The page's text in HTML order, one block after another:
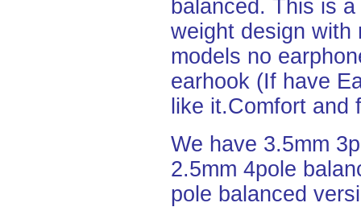
balanced. This is
weight design with
models no
earhook (If have
like it.Comfort and
We have 3.5mm
2.5mm 4pole
pole balanced